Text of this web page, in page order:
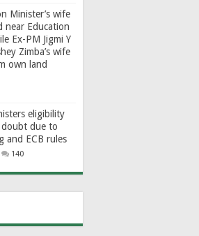
Minister’s wife
near Education
Ex-PM Jigmi Y
Zimba’s wife
own land
eligibility
due to
and ECB rules
140